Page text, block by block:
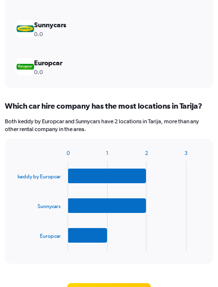
Sunnycars
0.0
Europcar
0.0
Which car hire company has the most locations in Tarija?
Both keddy by Europcar and Sunnycars have 2 locations in Tarija, more than any
other rental company in the area.
with
keddy by Europcar
Sunnycars
Europcar
0 1 2 3